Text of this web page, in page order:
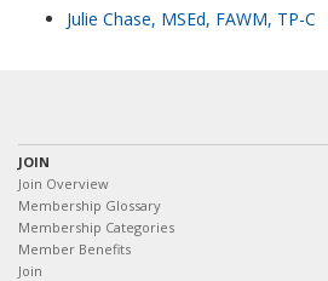
Julie Chase, MSEd, FAWM, TP-C
JOIN
Join Overview
Membership Glossary
Membership Categories
Member Benefits
Join